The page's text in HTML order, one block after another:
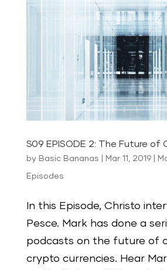
S09 EPISODE 2: The Future of
by Basic Bananas Mar 11, 2019|
Episodes
In this Episode, Christo
Pesce. Mark has done a
podcasts on the future of
crypto currencies. Hear